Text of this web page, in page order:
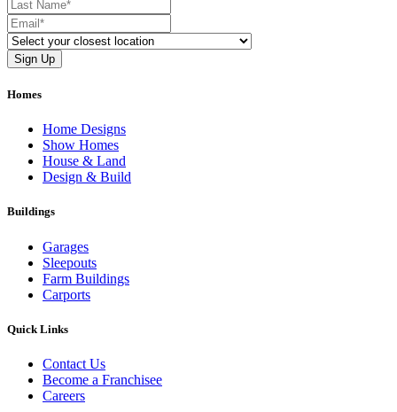
Homes
Home Designs
Show Homes
House & Land
Design & Build
Buildings
Garages
Sleepouts
Farm Buildings
Carports
Quick Links
Contact Us
Become a Franchisee
Careers